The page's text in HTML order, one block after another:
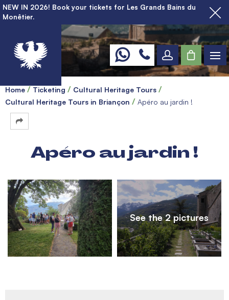
NEW IN 2026! Book your tickets for Les Grands Bains du
Monêtier.
Home Ticketing
Cultural Heritage Tours
Cultural Heritage Tours in Briançon
Apéro au jardin !
Apéro au jardin !
See the 2 pictures